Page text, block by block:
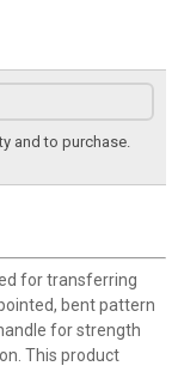
and to purchase.
for transferring
bent pattern
for strength
This product